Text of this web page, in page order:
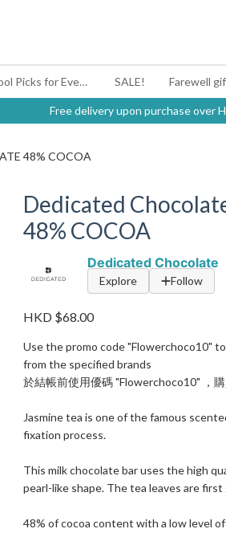
#BagYouUp Back-to-School Picks for Every Mood SALE! Farewell
Free delivery upon purchase over
48% COCOA
Dedicated
48% COCOA
Dedicated Chocolate
Explore Follow
HKD $68.00
Use the promo code "Flowerchoco10"
from the specified brands
於結帳前使用優碼 "Flowerchoco10" ，
Jasmine tea is one of the famous
fixation process.
This milk chocolate bar uses the high
pearl-like shape. The tea leaves are
48% of cocoa content with a low level